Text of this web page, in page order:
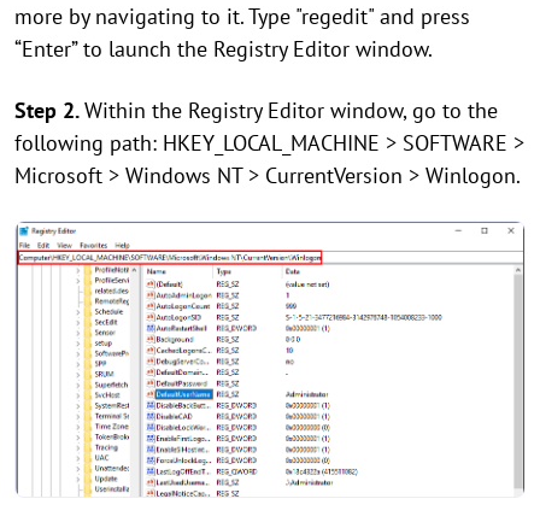
more by navigating to it. Type "regedit" and press
“Enter” to launch the Registry Editor window.
Step 2.Within the Registry Editor window, go to the
following path: HKEY_LOCAL_MACHINE > SOFTWARE >
Microsoft > Windows NT > CurrentVersion > Winlogon.